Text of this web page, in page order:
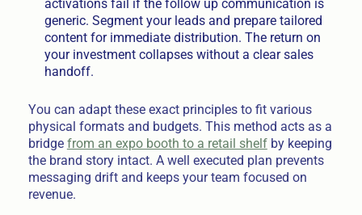
activations fail if the follow up communication is
generic. Segment your leads and prepare tailored
content for immediate distribution. The return on
your investment collapses without a clear sales
handoff.
You can adapt these exact principles to fit various
physical formats and budgets. This method acts as a
bridge from an expo booth to a retail shelfby keeping
the brand story intact. A well executed plan prevents
messaging drift and keeps your team focused on
revenue.